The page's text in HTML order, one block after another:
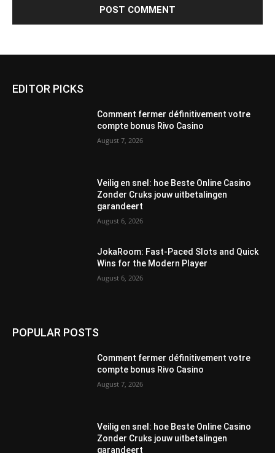
EDITOR PICKS
Comment fermer définitivement votre
compte bonus Rivo Casino
August 7, 2026
Veilig en snel: hoe Beste Online Casino
Zonder Cruks jouw uitbetalingen
garandeert
August 6, 2026
JokaRoom: Fast‑Paced Slots and Quick
Wins for the Modern Player
August 6, 2026
POPULAR POSTS
Comment fermer définitivement votre
compte bonus Rivo Casino
August 7, 2026
Veilig en snel: hoe Beste Online Casino
Zonder Cruks jouw uitbetalingen
garandeert